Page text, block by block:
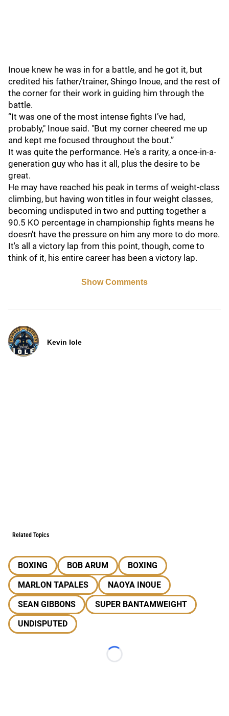
Inoue knew he was in for a battle, and he got it, but
credited his father/trainer, Shingo Inoue, and the rest of
the corner for their work in guiding him through the
battle.
“It was one of the most intense fights I’ve had,
probably," Inoue said. "But my corner cheered me up
and kept me focused throughout the bout.”
It was quite the performance. He's a rarity, a once-in-a-
generation guy who has it all, plus the desire to be
great.
He may have reached his peak in terms of weight-class
climbing, but having won titles in four weight classes,
becoming undisputed in two and putting together a
90.5 KO percentage in championship fights means he
doesn't have the pressure on him any more to do more.
It's all a victory lap from this point, though, come to
think of it, his entire career has been a victory lap.
Show Comments
Kevin Iole
Related Topics
BOXING BOB ARUM
BOXING
MARLON TAPALES
NAOYA INOUE
SEAN GIBBONS
SUPER BANTAMWEIGHT
UNDISPUTED
Loading...